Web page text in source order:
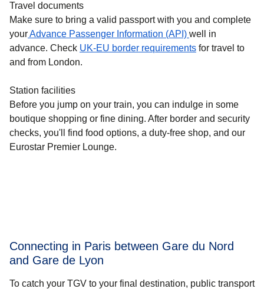
Travel documents
Make sure to bring a valid passport with you and complete
yourAdvance Passenger Information (API) well in
advance. Check UK-EU border requirements for travel to
and from London.
Station facilities
Before you jump on your train, you can indulge in some
boutique shopping or fine dining. After border and security
checks, you'll find food options, a duty-free shop, and our
Eurostar Premier Lounge.
Connecting in Paris between Gare du Nord
and Gare de Lyon
To catch your TGV to your final destination, public transport